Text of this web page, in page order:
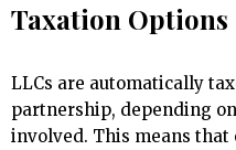
Taxation Options
LLCs are automatically
partnership, depending
involved. This means that